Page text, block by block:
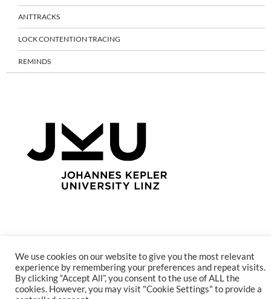
ANTTRACKS
LOCK CONTENTION TRACING
REMINDS
Proudly powered by WordPress
We use cookies on our website to give you the most relevant
experience by remembering your preferences and repeat visits.
By clicking “Accept All”, you consent to the use of ALL the
cookies. However, you may visit "Cookie Settings" to provide a